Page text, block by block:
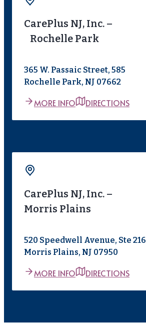
CarePlus NJ, Inc. –
Rochelle Park
365 W. Passaic Street, 585
Rochelle Park, NJ 07662
MORE INFO DIRECTIONS
CarePlus NJ, Inc. –
Morris Plains
520 Speedwell Avenue, Ste 216
Morris Plains, NJ 07950
MORE INFO DIRECTIONS